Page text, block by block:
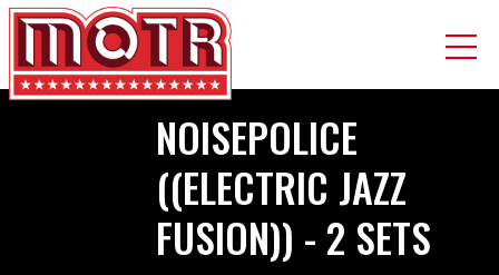
Skip
NOISEPOLICE
((ELECTRIC JAZZ
FUSION)) - 2 SETS